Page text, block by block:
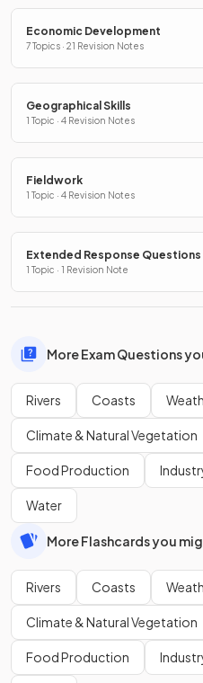
Economic Development
7 Topics · 21 Revision Notes
Geographical Skills
1 Topic · 4 Revision Notes
Fieldwork
1 Topic · 4 Revision Notes
Extended Response Questions
1 Topic · 1 Revision Note
More Exam Questions
Rivers Coasts
Climate & Natural Vegetation
Food Production
Water
More Flashcards you
Rivers Coasts
Climate & Natural Vegetation
Food Production